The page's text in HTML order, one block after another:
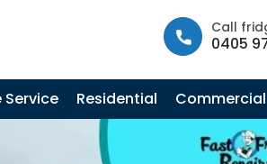
info@fastfridgerepairs.com.au | 57
Call
0405
Service Residential Commercial
Tag Archives: AC Troubleshooting